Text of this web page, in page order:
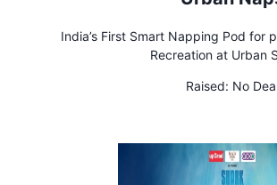
India’s First Smart Napping Pod for
Recreation at Urban
Raised: No